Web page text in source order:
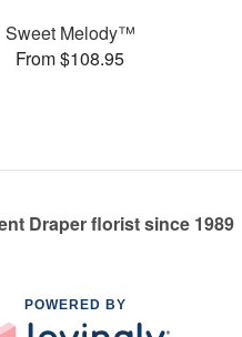
Sweet Melody™
From $108.95
Draper florist since 1989
POWERED BY